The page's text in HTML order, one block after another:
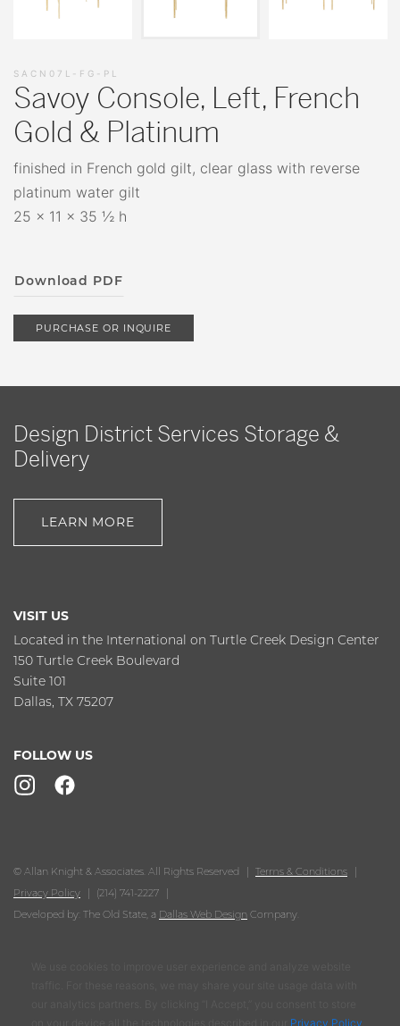
SACN07L-FG-PL
Savoy Console, Left, French
Gold & Platinum
finished in French gold gilt, clear glass with reverse
platinum water gilt
25 x 11 x 35 ½ h
Download PDF
PURCHASE OR INQUIRE
Design District Services Storage &
Delivery
LEARN MORE
VISIT US
Located in the International on Turtle Creek Design Center
150 Turtle Creek Boulevard
Suite 101
Dallas, TX 75207
FOLLOW US
© Allan Knight & Associates. All Rights Reserved
Terms & Conditions
Privacy Policy
(214) 741-2227
Developed by: The Old State, a Dallas Web Design Company.
Privacy Policy